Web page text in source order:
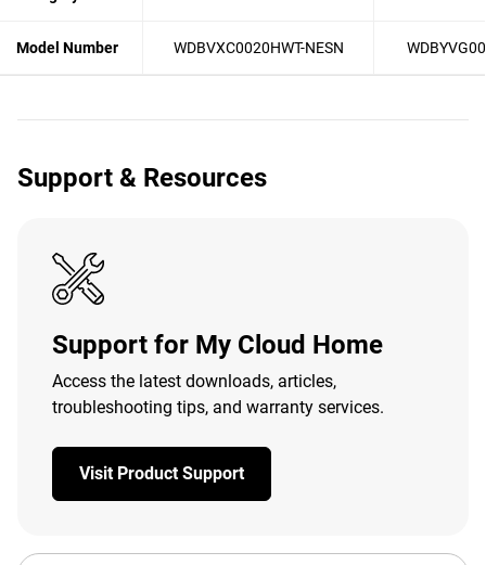
Model Number WDBVXC0020HWT-NESN
Support & Resources
Support for My Cloud Home
Access the latest downloads, articles,
troubleshooting tips, and warranty services.
Visit Product Support